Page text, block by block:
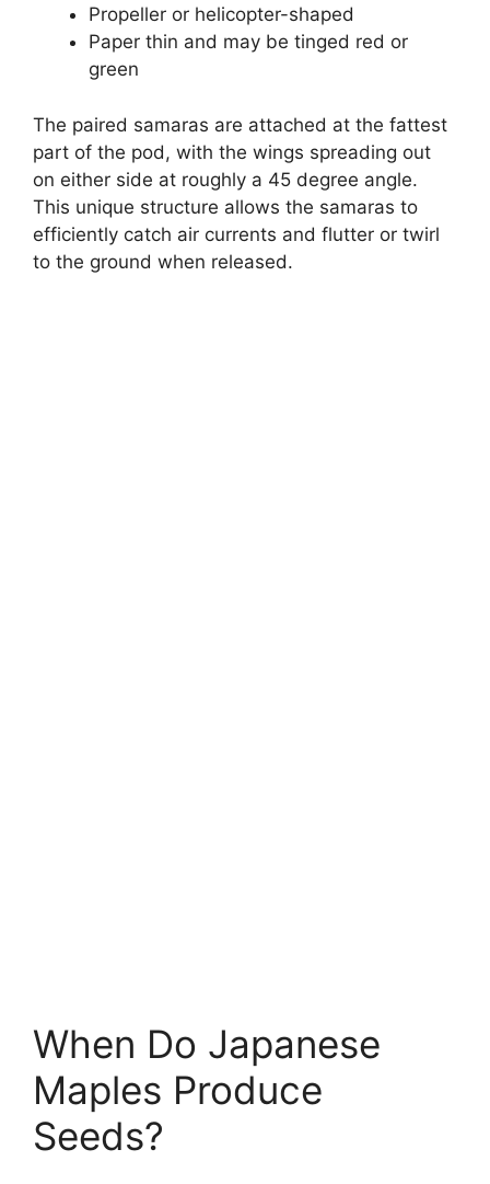
Propeller or helicopter-shaped
Paper thin and may be tinged red or
green
The paired samaras are attached at the fattest
part of the pod, with the wings spreading out
on either side at roughly a 45 degree angle.
This unique structure allows the samaras to
efficiently catch air currents and flutter or twirl
to the ground when released.
When Do Japanese
Maples Produce
Seeds?